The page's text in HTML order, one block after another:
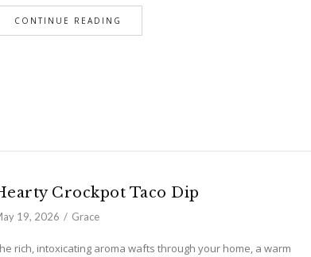
CONTINUE READING
Crockpot Taco Dip
19, 2026 Grace
rich, intoxicating aroma wafts through your home, a warm